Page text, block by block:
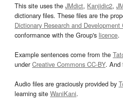
This site uses the JMdict, Kanjidic2,
dictionary files. These files are the
Dictionary Research and Development
conformance with the Group's licence.
Example sentences come from the
underCreative Commons CC-BY. And
Audio files are graciously provided by
learning site WaniKani.